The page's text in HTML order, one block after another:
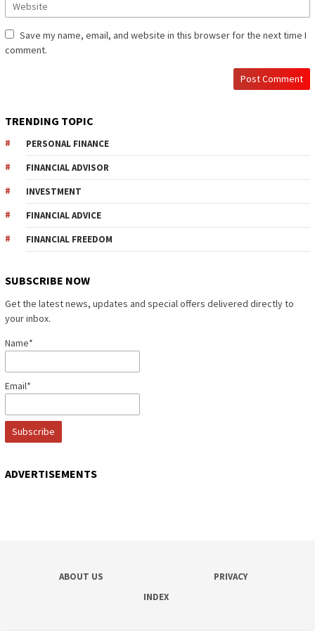
Save my name, email, and website in this browser for the next time I
comment.
TRENDING TOPIC
PERSONAL FINANCE
FINANCIAL ADVISOR
INVESTMENT
FINANCIAL ADVICE
FINANCIAL FREEDOM
SUBSCRIBE NOW
Get the latest news, updates and special offers delivered directly to
your inbox.
Name*
Email*
ADVERTISEMENTS
ABOUT US
PRIVACY
INDEX